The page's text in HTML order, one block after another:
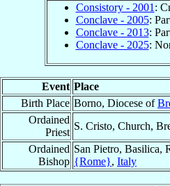
Consistory - 2001 :
Conclave - 2005:
Conclave - 2013:
Conclave - 2025:
Event Place
Birth Place Borno, Diocese of
Ordained
Priest
S. Cristo, Church,
Ordained
Bishop
San Pietro, Basilica,
{Rome}, Italy